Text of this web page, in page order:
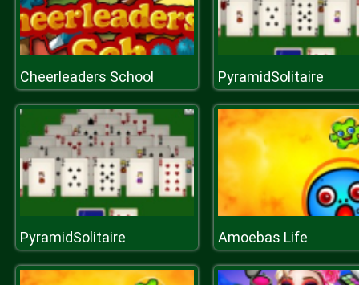
Cheerleaders School PyramidSolitaire
PyramidSolitaire Amoebas Life